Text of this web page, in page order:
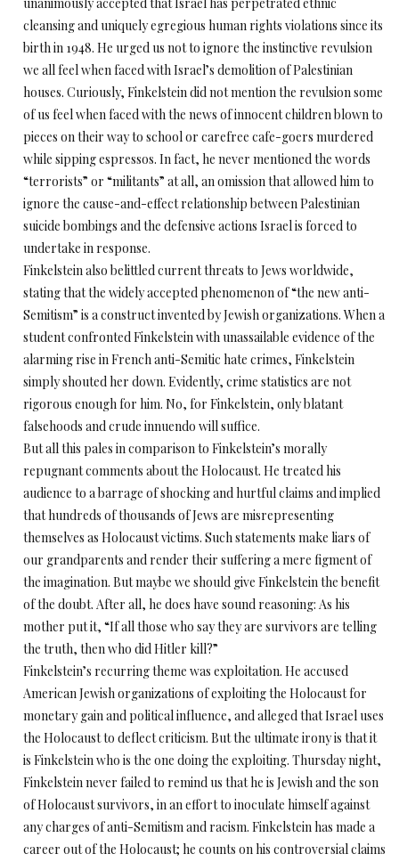
cleansing and uniquely egregious human rights violations since its
birth in 1948. He urged us not to ignore the instinctive revulsion
we all feel when faced with Israel’s demolition of Palestinian
houses. Curiously, Finkelstein did not mention the revulsion some
of us feel when faced with the news of innocent children blown to
pieces on their way to school or carefree cafe-goers murdered
while sipping espressos. In fact, he never mentioned the words
“terrorists” or “militants” at all, an omission that allowed him to
ignore the cause-and-effect relationship between Palestinian
suicide bombings and the defensive actions Israel is forced to
undertake in response.
Finkelstein also belittled current threats to Jews worldwide,
stating that the widely accepted phenomenon of “the new anti-
Semitism” is a construct invented by Jewish organizations. When a
student confronted Finkelstein with unassailable evidence of the
alarming rise in French anti-Semitic hate crimes, Finkelstein
simply shouted her down. Evidently, crime statistics are not
rigorous enough for him. No, for Finkelstein, only blatant
falsehoods and crude innuendo will suffice.
But all this pales in comparison to Finkelstein’s morally
repugnant comments about the Holocaust. He treated his
audience to a barrage of shocking and hurtful claims and implied
that hundreds of thousands of Jews are misrepresenting
themselves as Holocaust victims. Such statements make liars of
our grandparents and render their suffering a mere figment of
the imagination. But maybe we should give Finkelstein the benefit
of the doubt. After all, he does have sound reasoning: As his
mother put it, “If all those who say they are survivors are telling
the truth, then who did Hitler kill?”
Finkelstein’s recurring theme was exploitation. He accused
American Jewish organizations of exploiting the Holocaust for
monetary gain and political influence, and alleged that Israel uses
the Holocaust to deflect criticism. But the ultimate irony is that it
is Finkelstein who is the one doing the exploiting. Thursday night,
Finkelstein never failed to remind us that he is Jewish and the son
of Holocaust survivors, in an effort to inoculate himself against
any charges of anti-Semitism and racism. Finkelstein has made a
career out of the Holocaust; he counts on his controversial claims